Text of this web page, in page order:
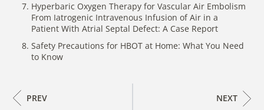
Hyperbaric Oxygen Therapy for Vascular Air Embolism
From Iatrogenic Intravenous Infusion of Air in a
Patient With Atrial Septal Defect: A Case Report
Safety Precautions for HBOT at Home: What You Need
to Know
PREV NEXT